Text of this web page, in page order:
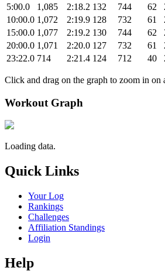
5:00.0
1,085 2:18.2 132 744 62
10:00.0 1,072 2:19.9 128 732 61
15:00.0 1,077 2:19.2 130 744 62
20:00.0 1,071 2:20.0 127 732 61
23:22.0 714 2:21.4 124 712 40
Click and drag on the graph to zoom in on
Workout Graph
Loading data.
Quick Links
Your Log
Rankings
Challenges
Affiliation Standings
Login
Help